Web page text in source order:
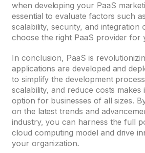
when developing your PaaS
essential to evaluate factors such
scalability, security, and integration
choose the right PaaS provider for
In conclusion, PaaS is
applications are developed and
to simplify the development
scalability, and reduce costs makes
option for businesses of all sizes.
on the latest trends and
industry, you can harness the full
cloud computing model and drive
your organization.